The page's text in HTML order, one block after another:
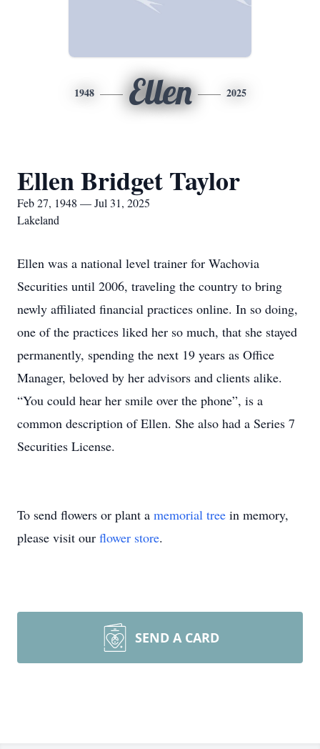
1948 Ellen 2025
Ellen Bridget Taylor
Feb 27, 1948 — Jul 31, 2025
Lakeland
Ellen was a national level trainer for Wachovia
Securities until 2006, traveling the country to bring
newly affiliated financial practices online. In so doing,
one of the practices liked her so much, that she stayed
permanently, spending the next 19 years as Office
Manager, beloved by her advisors and clients alike.
“You could hear her smile over the phone”, is a
common description of Ellen. She also had a Series 7
Securities License.
To send flowers or plant a memorial tree in memory,
please visit our flower store.
SEND A CARD